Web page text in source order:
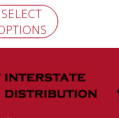
SELECT